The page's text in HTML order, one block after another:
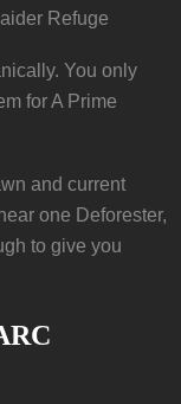
Refuge
You only
for A Prime
and current
one Deforester,
to give you